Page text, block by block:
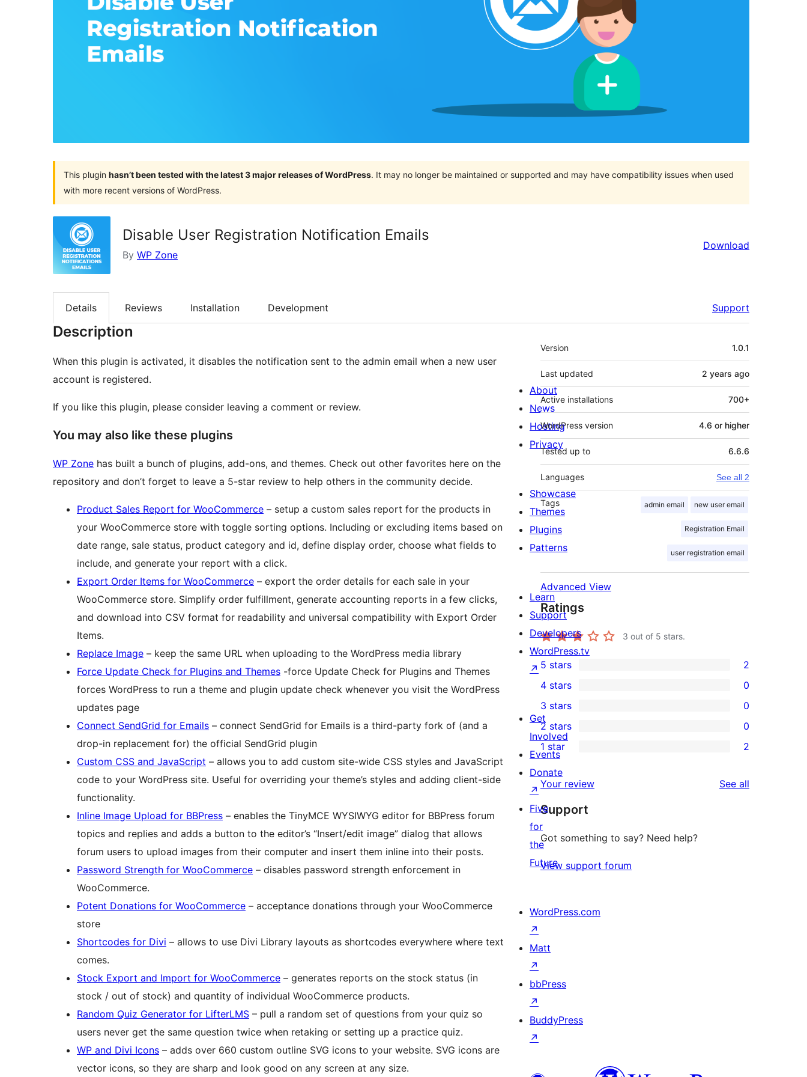
This plugin hasn’t been tested with the latest 3 major releases of WordPress. It may no longer be maintained or supported and may have compatibility issues when used
with more recent versions of WordPress.
Disable User Registration Notification Emails
By WP Zone
Download
Details Reviews Installation Development Support
Description
When this plugin is activated, it disables the notification sent to the admin email when a new user
account is registered.
If you like this plugin, please consider leaving a comment or review.
You may also like these plugins
WP Zone has built a bunch of plugins, add-ons, and themes. Check out other favorites here on the
repository and don’t forget to leave a 5-star review to help others in the community decide.
Product Sales Report for WooCommerce – setup a custom sales report for the products in
your WooCommerce store with toggle sorting options. Including or excluding items based on
date range, sale status, product category and id, define display order, choose what fields to
include, and generate your report with a click.
Export Order Items for WooCommerce – export the order details for each sale in your
WooCommerce store. Simplify order fulfillment, generate accounting reports in a few clicks,
and download into CSV format for readability and universal compatibility with Export Order
Items.
Replace Image – keep the same URL when uploading to the WordPress media library
Force Update Check for Plugins and Themes -force Update Check for Plugins and Themes
forces WordPress to run a theme and plugin update check whenever you visit the WordPress
updates page
Connect SendGrid for Emails – connect SendGrid for Emails is a third-party fork of (and a
drop-in replacement for) the official SendGrid plugin
Custom CSS and JavaScript – allows you to add custom site-wide CSS styles and JavaScript
code to your WordPress site. Useful for overriding your theme’s styles and adding client-side
functionality.
Inline Image Upload for BBPress – enables the TinyMCE WYSIWYG editor for BBPress forum
topics and replies and adds a button to the editor’s “Insert/edit image” dialog that allows
forum users to upload images from their computer and insert them inline into their posts.
Password Strength for WooCommerce – disables password strength enforcement in
WooCommerce.
Potent Donations for WooCommerce – acceptance donations through your WooCommerce
store
Shortcodes for Divi – allows to use Divi Library layouts as shortcodes everywhere where text
comes.
Stock Export and Import for WooCommerce – generates reports on the stock status (in
stock / out of stock) and quantity of individual WooCommerce products.
Random Quiz Generator for LifterLMS – pull a random set of questions from your quiz so
users never get the same question twice when retaking or setting up a practice quiz.
WP and Divi Icons – adds over 660 custom outline SVG icons to your website. SVG icons are
vector icons, so they are sharp and look good on any screen at any size.
Meta
Version 1.0.1
Last updated 2 years ago
Active installations 700+
WordPress version 4.6 or higher
Tested up to 6.6.6
Languages See all 2
Tags admin email new user email
Registration Email
user registration email
Advanced View
Ratings
3 out of 5 stars.
2
5-
star
reviews
5 stars 2
4-
star
reviews
4 stars 0
0
3-
star
reviews
3 stars 0
0
2-
star
reviews
2 stars 0
2
1-
star
reviews
1 star 2
Your review See all
Support
Got something to say? Need help?
View support forum
About
News
Hosting
Privacy
Showcase
Themes
Plugins
Patterns
Learn
Support
Developers
WordPress.tv
↗
Get
Involved
Events
Donate
↗
Five
for
the
Future
WordPress.com
↗
Matt
↗
bbPress
↗
BuddyPress
↗